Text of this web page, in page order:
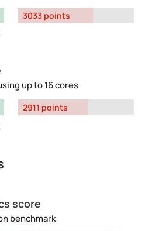
3033 points
up to 16 cores
2911 points
score
benchmark